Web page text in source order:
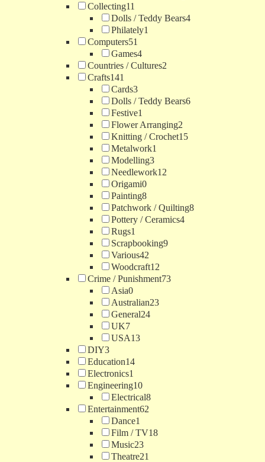
Collecting11
Dolls / Teddy Bears4
Philately1
Computers51
Games4
Countries / Cultures2
Crafts141
Cards3
Dolls / Teddy Bears6
Festive1
Flower Arranging2
Knitting / Crochet15
Metalwork1
Modelling3
Needlework12
Origami0
Painting8
Patchwork / Quilting8
Pottery / Ceramics4
Rugs1
Scrapbooking9
Various42
Woodcraft12
Crime / Punishment73
Asia0
Australian23
General24
UK7
USA13
DIY3
Education14
Electronics1
Engineering10
Electrical8
Entertainment62
Dance1
Film / TV18
Music23
Theatre21